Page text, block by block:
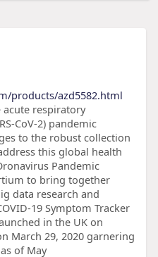
products/azd5582.html
acute respiratory
CoV-2) pandemic
to the robust collection
this global health
Pandemic
to bring together
data research and
19 Symptom Tracker
in the UK on
March 29, 2020 garnering
of May